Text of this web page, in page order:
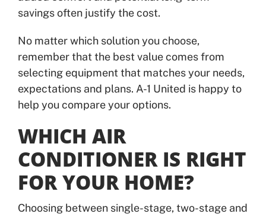
savings often justify the cost.
No matter which solution you choose,
remember that the best value comes from
selecting equipment that matches your needs,
expectations and plans. A-1 United is happy to
help you compare your options.
WHICH AIR
CONDITIONER IS RIGHT
FOR YOUR HOME?
Choosing between single-stage, two-stage and